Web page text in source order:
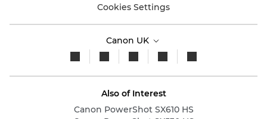
Cookies Settings
Canon UK
Also of Interest
Canon PowerShot SX610 HS